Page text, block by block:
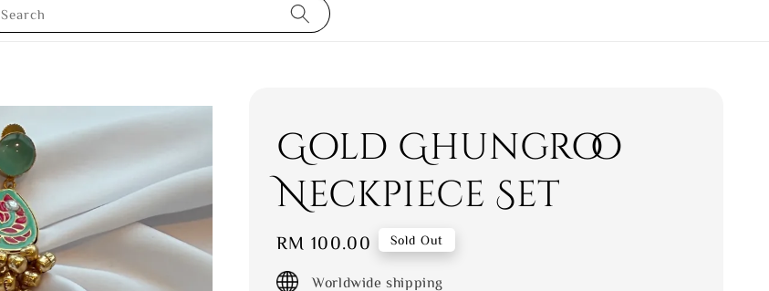
Search
Gold Ghungroo
Neckpiece Set
Regular
price
RM 100.00 Sold Out
Worldwide shipping